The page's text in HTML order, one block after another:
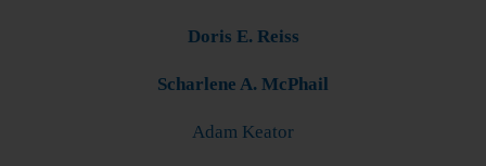
Doris E. Reiss
Scharlene A. McPhail
Adam Keator